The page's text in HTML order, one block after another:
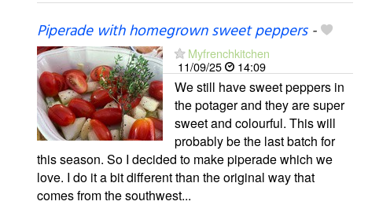
Piperade with homegrown sweet peppers-
Myfrenchkitchen
11/09/25
14:09
We still have sweet peppers in
the potager and they are super
sweet and colourful. This will
probably be the last batch for
this season. So I decided to make piperade which we
love. I do it a bit different than the original way that
comes from the southwest...